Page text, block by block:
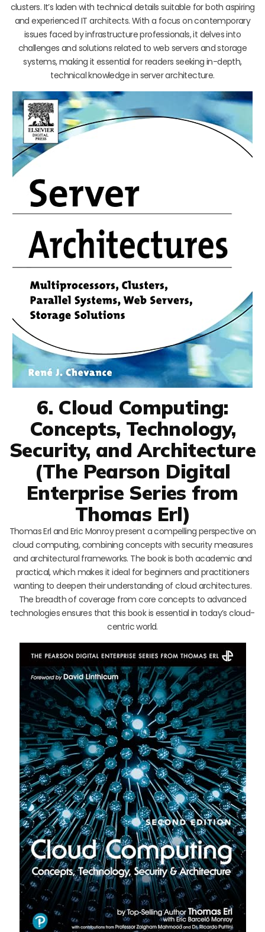
clusters. It’s laden with technical details suitable for both aspiring
and experienced IT architects. With a focus on contemporary
issues faced by infrastructure professionals, it delves into
challenges and solutions related to web servers and storage
systems, making it essential for readers seeking in-depth,
technical knowledge in server architecture.
6. Cloud Computing:
Concepts, Technology,
Security, and Architecture
(The Pearson Digital
Enterprise Series from
Thomas Erl)
Thomas Erl and Eric Monroy present a compelling perspective on
cloud computing, combining concepts with security measures
and architectural frameworks. The book is both academic and
practical, which makes it ideal for beginners and practitioners
wanting to deepen their understanding of cloud architectures.
The breadth of coverage from core concepts to advanced
technologies ensures that this book is essential in today’s cloud-
centric world.